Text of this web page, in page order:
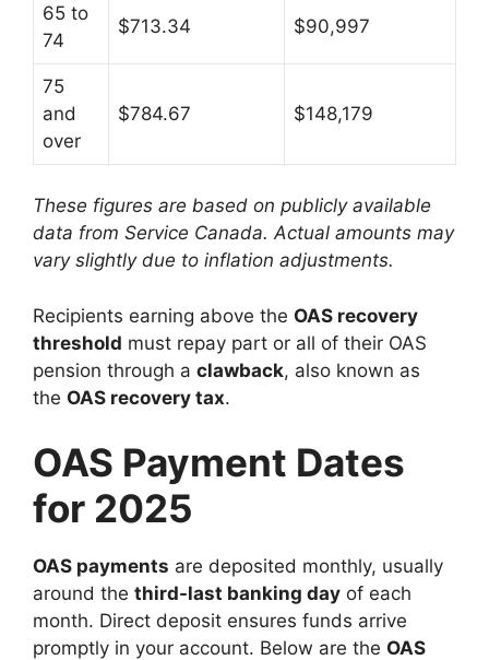
65 to
74
$713.34 $90,997
75
and
over
$784.67 $148,179
These figures are based on publicly available
data from Service Canada. Actual amounts may
vary slightly due to inflation adjustments.
Recipients earning above the OAS recovery
threshold must repay part or all of their OAS
pension through a clawback, also known as
the OAS recovery tax.
OAS Payment Dates
for 2025
OAS payments are deposited monthly, usually
around the third-last banking day of each
month. Direct deposit ensures funds arrive
promptly in your account. Below are the OAS